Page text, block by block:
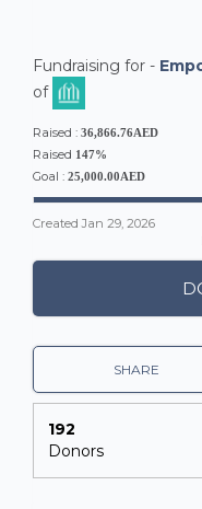
Fundraising for -
of
Raised : 36,866.76AED
Raised 147%
Goal : 25,000.00AED
CreatedJan 29, 2026
SHARE
192
Donors